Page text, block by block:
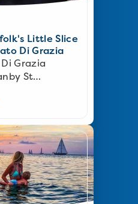
Little Slice
Di Grazia
Grazia
St…